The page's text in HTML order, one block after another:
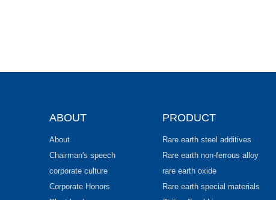
ABOUT
About
Chairman's speech
corporate culture
Corporate Honors
PRODUCT
Rare earth steel additives
Rare earth non-ferrous alloy
rare earth oxide
Rare earth special materials